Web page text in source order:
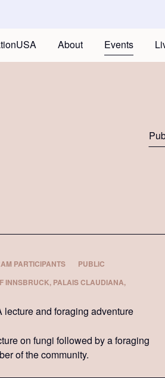
About Events
PARTICIPANTS
PUBLIC
INNSBRUCK, PALAIS CLAUDIANA,
lecture and foraging adventure
on fungi followed by a foraging
of the community.